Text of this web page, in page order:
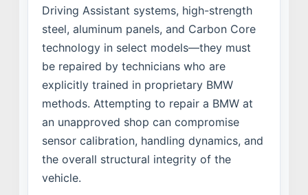
Driving Assistant systems, high-strength
steel, aluminum panels, and Carbon Core
technology in select models—they must
be repaired by technicians who are
explicitly trained in proprietary BMW
methods. Attempting to repair a BMW at
an unapproved shop can compromise
sensor calibration, handling dynamics, and
the overall structural integrity of the
vehicle.